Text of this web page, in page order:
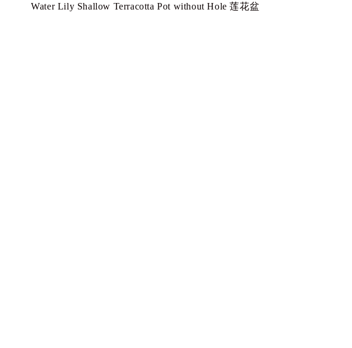
Water Lily Shallow Terracotta Pot without Hole 莲花盆